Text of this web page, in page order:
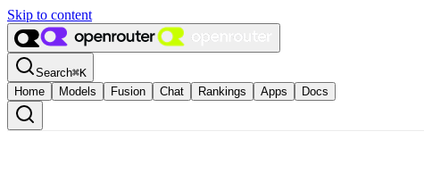
Skip to content
Search⌘K
Home
Models Fusion Chat Rankings Apps Docs